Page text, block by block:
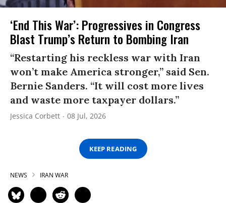
‘End This War’: Progressives in Congress
Blast Trump’s Return to Bombing Iran
“Restarting his reckless war with Iran
won’t make America stronger,” said Sen.
Bernie Sanders. “It will cost more lives
and waste more taxpayer dollars.”
Jessica Corbett 08 Jul, 2026
KEEP READING
NEWS IRAN WAR